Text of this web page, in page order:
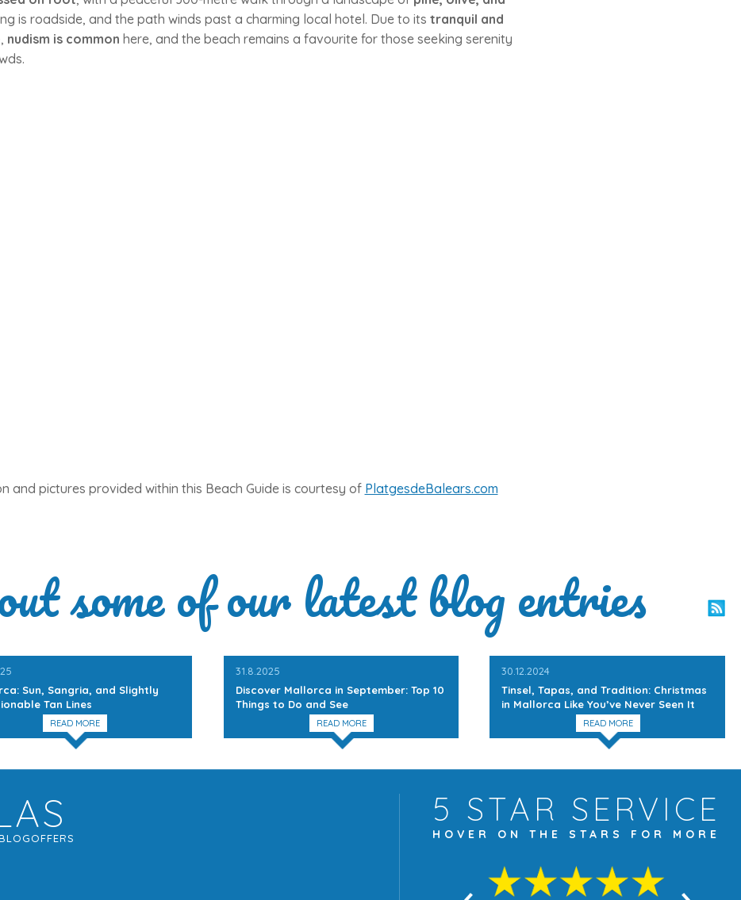
is roadside, and the path winds past a charming local hotel. Due to its tranquil and
, nudism is common here, and the beach remains a favourite for those seeking serenity
and pictures provided within this Beach Guide is courtesy of PlatgesdeBalears.com
some of our latest blog entries
Sun, Sangria, and Slightly
Tan Lines
READ MORE
31.8.2025
Discover Mallorca in September: Top 10
Things to Do and See
READ MORE
30.12.2024
Tinsel, Tapas, and Tradition: Christmas
in Mallorca Like You’ve Never Seen It
READ MORE
OFFERS
5 STAR SERVICE
HOVER ON THE STARS FOR MORE